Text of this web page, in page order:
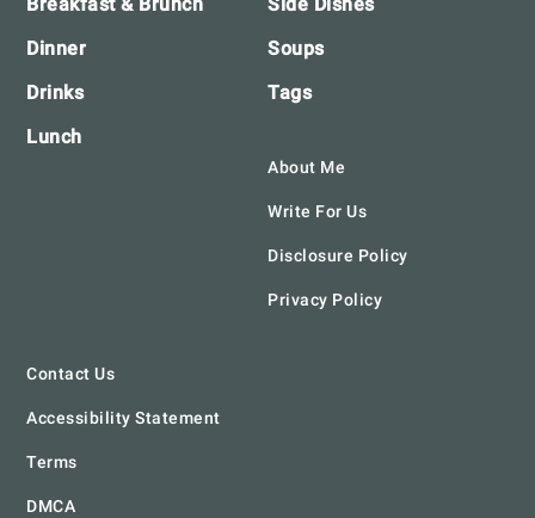
Breakfast & Brunch
Dinner
Drinks
Lunch
Side Dishes
Soups
Tags
About Me
Write For Us
Disclosure Policy
Privacy Policy
Contact Us
Accessibility Statement
Terms
DMCA